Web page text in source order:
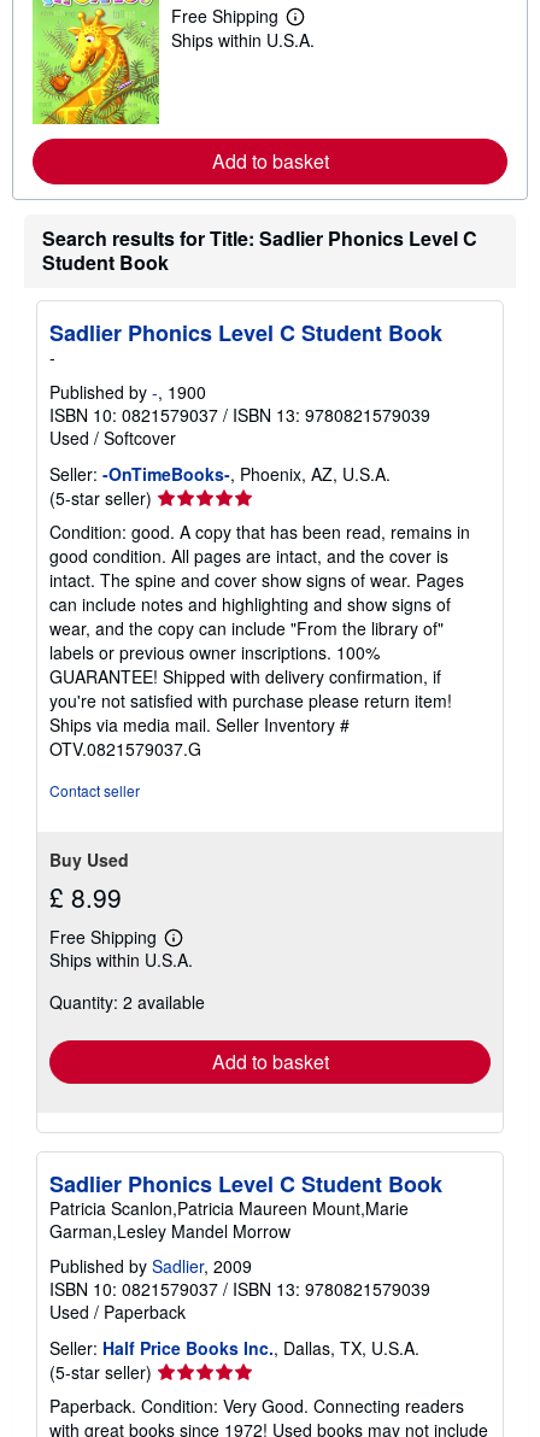
Free Shipping
L
e
e
a
b
u
p
r
e
Ships within U.S.A.
Add to basket
Search results for Title: Sadlier Phonics Level C
Student Book
Sadlier Phonics Level C Student Book
-
Published by -, 1900
ISBN 10: 0821579037 / ISBN 13: 9780821579039
Used / Softcover
Seller: -OnTimeBooks-, Phoenix, AZ, U.S.A.
(5-star seller) Seller
rating
5
out
of
5
stars
Condition: good. A copy that has been read, remains in
good condition. All pages are intact, and the cover is
intact. The spine and cover show signs of wear. Pages
can include notes and highlighting and show signs of
wear, and the copy can include "From the library of"
labels or previous owner inscriptions. 100%
GUARANTEE! Shipped with delivery confirmation, if
you're not satisfied with purchase please return item!
Ships via media mail. Seller Inventory #
OTV.0821579037.G
Contact seller
Buy Used
£ 8.99
Free Shipping
Learn
more
shipping
Ships within U.S.A.
Quantity: 2 available
Add to basket
Sadlier Phonics Level C Student Book
Patricia Scanlon,Patricia Maureen Mount,Marie
Garman,Lesley Mandel Morrow
Published by Sadlier, 2009
ISBN 10: 0821579037 / ISBN 13: 9780821579039
Used / Paperback
Seller: Half Price Books Inc., Dallas, TX, U.S.A.
(5-star seller) Seller
rating
5
Paperback. Condition: Very Good. Connecting readers
with great books since 1972! Used books may not include